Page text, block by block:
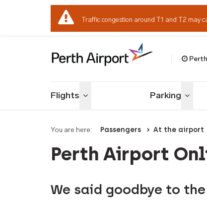
Traffic congestion around T1 and T2 may
Flights Toggle menu Parking Toggle
You are here: Passengers At the airport
Perth Airport
We said goodbye to